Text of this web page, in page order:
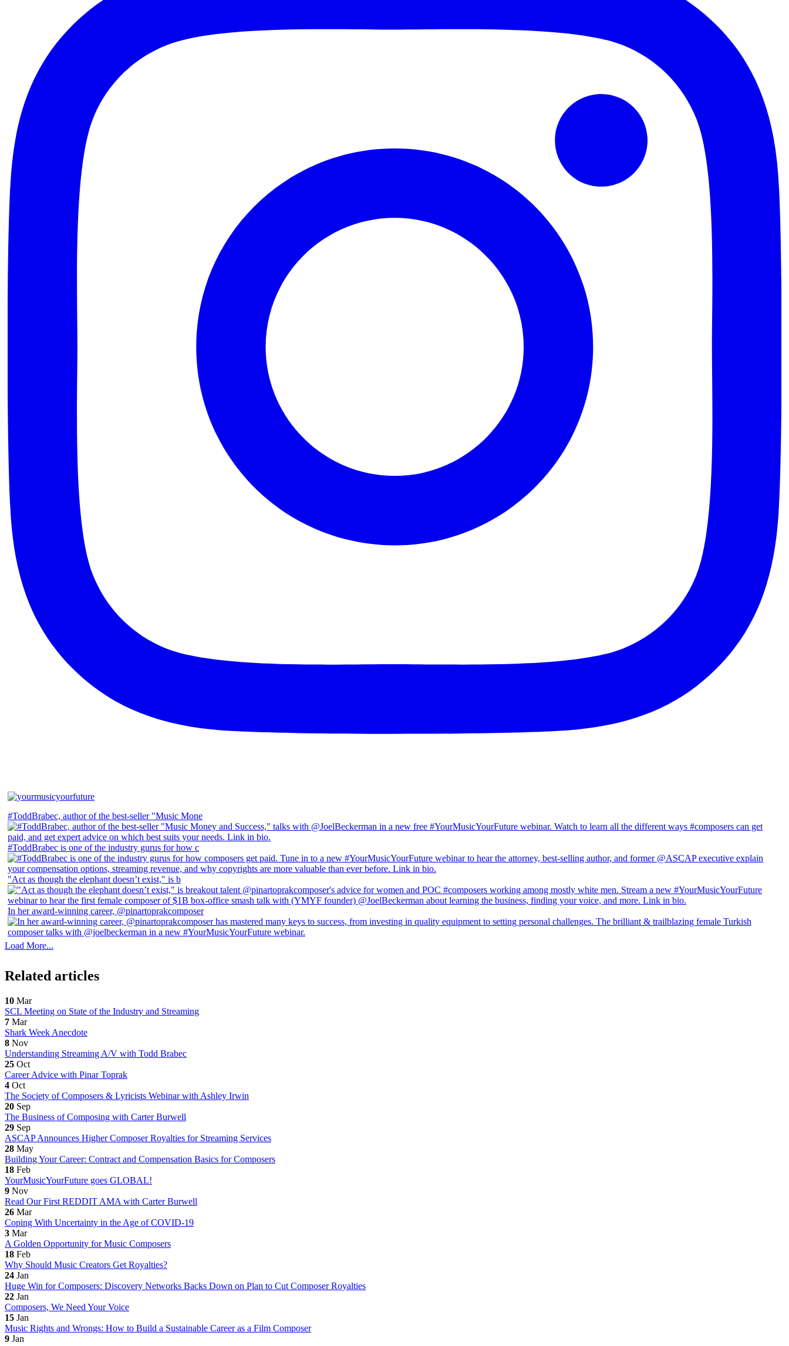
#ToddBrabec, author of the best-seller "Music Mone
#ToddBrabec is one of the industry gurus for how c
"Act as though the elephant doesn’t exist," is b
In her award-winning career, @pinartoprakcomposer
Load More...
Related articles
10 Mar
SCL Meeting on State of the Industry and Streaming
7 Mar
Shark Week Anecdote
8 Nov
Understanding Streaming A/V with Todd Brabec
25 Oct
Career Advice with Pinar Toprak
4 Oct
The Society of Composers & Lyricists Webinar with Ashley Irwin
20 Sep
The Business of Composing with Carter Burwell
29 Sep
ASCAP Announces Higher Composer Royalties for Streaming Services
28 May
Building Your Career: Contract and Compensation Basics for Composers
18 Feb
YourMusicYourFuture goes GLOBAL!
9 Nov
Read Our First REDDIT AMA with Carter Burwell
26 Mar
Coping With Uncertainty in the Age of COVID-19
3 Mar
A Golden Opportunity for Music Composers
18 Feb
Why Should Music Creators Get Royalties?
24 Jan
Huge Win for Composers: Discovery Networks Backs Down on Plan to Cut Composer Royalties
22 Jan
Composers, We Need Your Voice
15 Jan
Music Rights and Wrongs: How to Build a Sustainable Career as a Film Composer
9 Jan